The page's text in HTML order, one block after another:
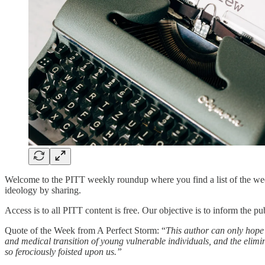
Welcome to the PITT weekly roundup where you find a list of the
ideology by sharing.
Access is to all PITT content is free. Our objective is to inform the
Quote of the Week from A Perfect Storm: “This author can only
and medical transition of young vulnerable individuals, and the
so ferociously foisted upon us.”